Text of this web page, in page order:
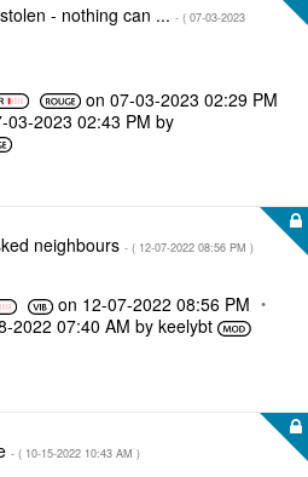
- nothing can ... - ( ‎07-03-2023
on ‎07-03-2023 02:29 PM
03-2023 02:43 PM by
neighbours - ( ‎12-07-2022 08:56 PM )
on ‎12-07-2022 08:56 PM
2022 07:40 AM by keelybt
- ( ‎10-15-2022 10:43 AM )